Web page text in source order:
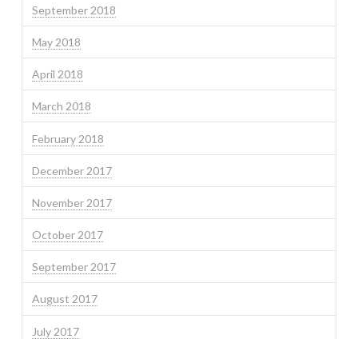
September 2018
May 2018
April 2018
March 2018
February 2018
December 2017
November 2017
October 2017
September 2017
August 2017
July 2017